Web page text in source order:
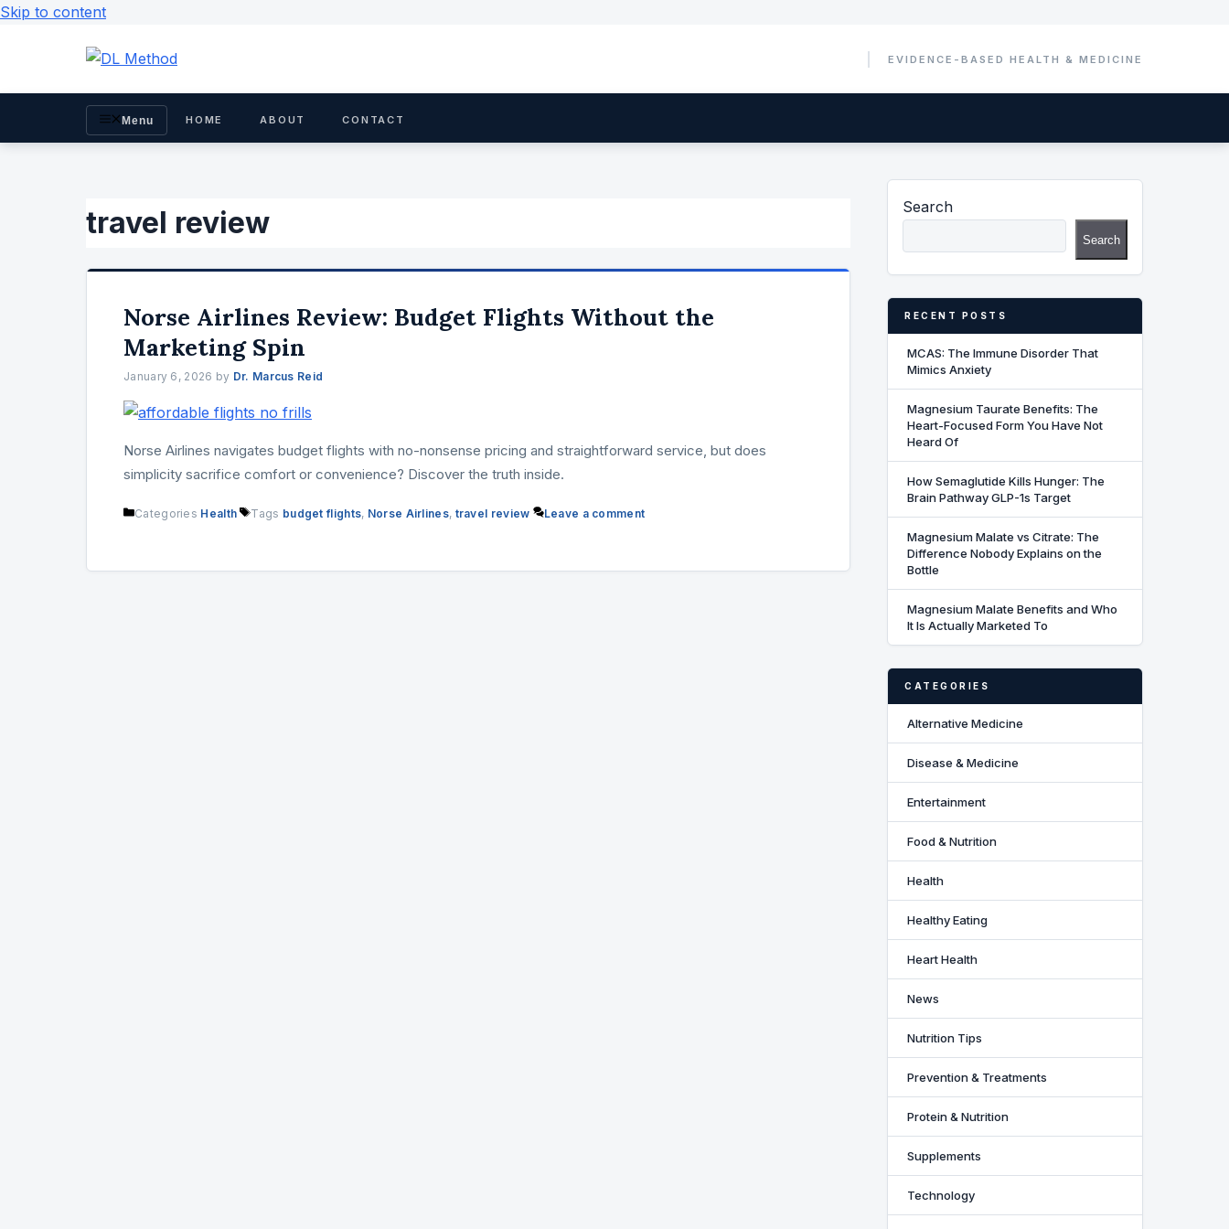
Skip to content
Menu HOME ABOUT CONTACT
travel review
Norse Airlines Review: Budget Flights Without the
Marketing Spin
January 6, 2026 by Dr. Marcus Reid
Norse Airlines navigates budget flights with no-nonsense pricing and straightforward service, but does
simplicity sacrifice comfort or convenience? Discover the truth inside.
Categories Health Tags budget flights, Norse Airlines, travel review Leave a comment
Search
Search
RECENT POSTS
MCAS: The Immune Disorder That
Mimics Anxiety
Magnesium Taurate Benefits: The
Heart-Focused Form You Have Not
Heard Of
How Semaglutide Kills Hunger: The
Brain Pathway GLP-1s Target
Magnesium Malate vs Citrate: The
Difference Nobody Explains on the
Bottle
Magnesium Malate Benefits and Who
It Is Actually Marketed To
CATEGORIES
Alternative Medicine
Disease & Medicine
Entertainment
Food & Nutrition
Health
Healthy Eating
Heart Health
News
Nutrition Tips
Prevention & Treatments
Protein & Nutrition
Supplements
Technology